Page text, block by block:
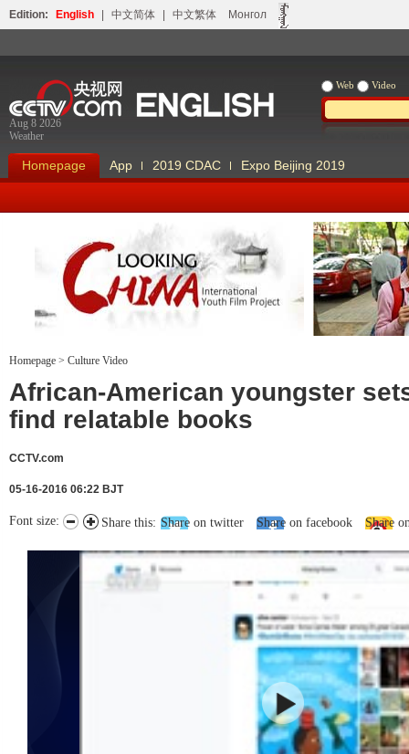
Edition: English 中文简体 中文繁体 Монгол
Aug 8 2026
Weather
Web Video
Homepage App 2019 CDAC Expo Beijing 2019
Looking China
Homepage > Culture Video
African-American youngster
find relatable books
CCTV.com
05-16-2016 06:22 BJT
Share this: Share on twitter Share on facebook Share
Font size: